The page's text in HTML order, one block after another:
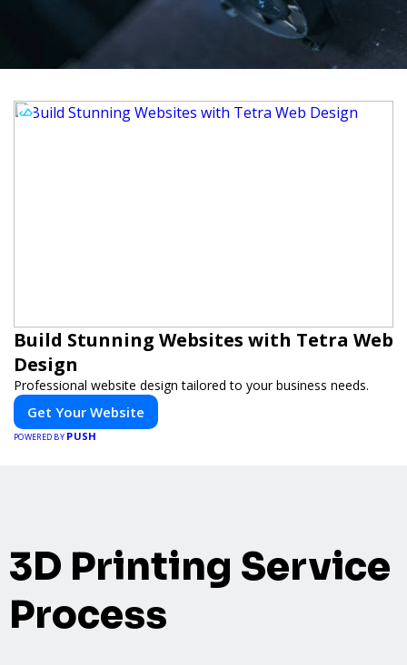
Build Stunning Websites with Tetra Web
Design
Professional website design tailored to your business needs.
Get Your Website
POWERED BY PUSH
3D Printing Service
Process